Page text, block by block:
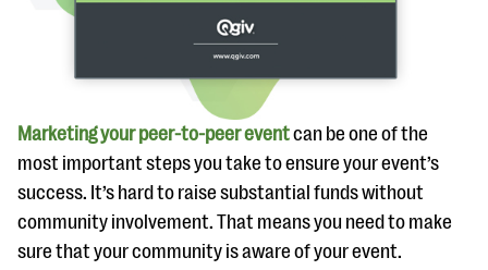
Marketing your peer-to-peer eventcan be one of the
most important steps you take to ensure your event’s
success. It’s hard to raise substantial funds without
community involvement. That means you need to make
sure that your community is aware of your event.